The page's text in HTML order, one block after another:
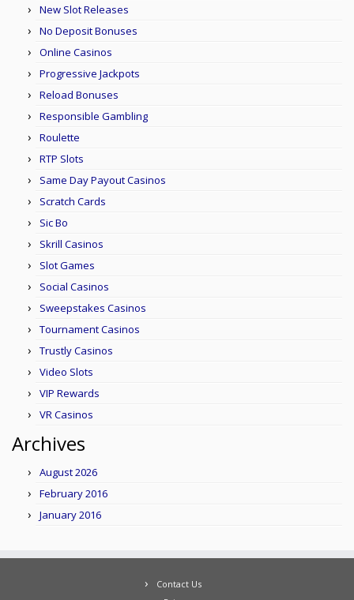
New Slot Releases
No Deposit Bonuses
Online Casinos
Progressive Jackpots
Reload Bonuses
Responsible Gambling
Roulette
RTP Slots
Same Day Payout Casinos
Scratch Cards
Sic Bo
Skrill Casinos
Slot Games
Social Casinos
Sweepstakes Casinos
Tournament Casinos
Trustly Casinos
Video Slots
VIP Rewards
VR Casinos
Archives
August 2026
February 2016
January 2016
Contact Us